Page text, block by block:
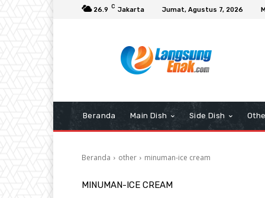
26.9 C Jakarta Jumat, Agustus 7, 2026
Beranda Main Dish Side Dish
Beranda other minuman-ice cream
MINUMAN-ICE CREAM